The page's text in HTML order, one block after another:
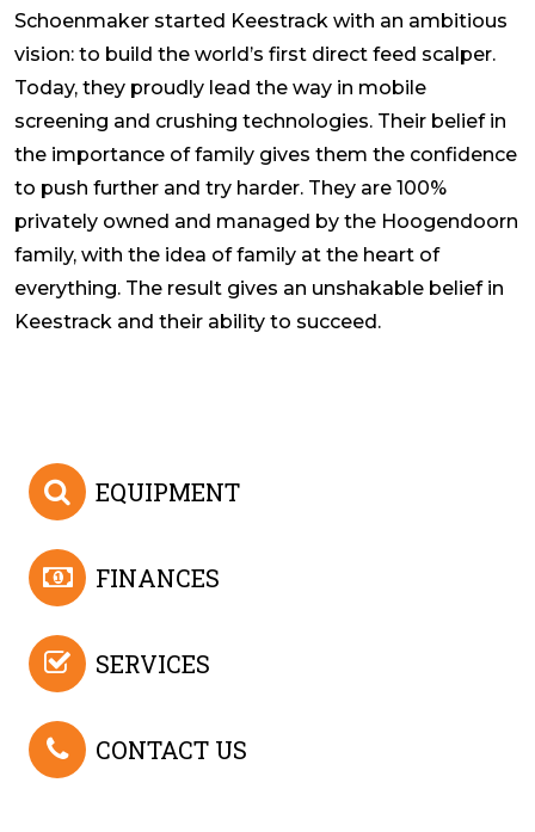
Schoenmaker started Keestrack with an ambitious
vision: to build the world’s first direct feed scalper.
Today, they proudly lead the way in mobile
screening and crushing technologies. Their belief in
the importance of family gives them the confidence
to push further and try harder. They are 100%
privately owned and managed by the Hoogendoorn
family, with the idea of family at the heart of
everything. The result gives an unshakable belief in
Keestrack and their ability to succeed.
EQUIPMENT
FINANCES
SERVICES
CONTACT US